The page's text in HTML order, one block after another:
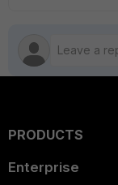
PRODUCTS
Enterprise